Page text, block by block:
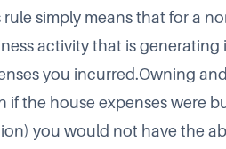
rule simply means that for a
activity that is
you incurred.Owning
if the house expenses were
you would not have the